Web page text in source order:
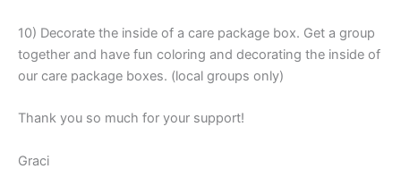
10) Decorate the inside of a care package box. Get a group
together and have fun coloring and decorating the inside of
our care package boxes. (local groups only)
Thank you so much for your support!
Graci